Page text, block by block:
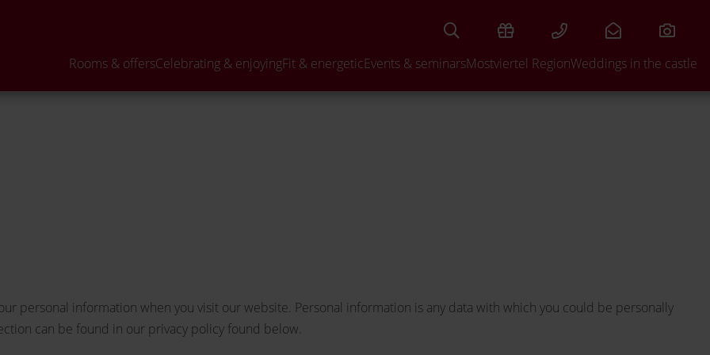
Rooms & offersCelebrating & enjoyingFit & energeticEvents & seminarsMostviertel RegionWeddings in the castle
personal information when you visit our website. Personal information is any data with which you could be personally
can be found in our privacy policy found below.